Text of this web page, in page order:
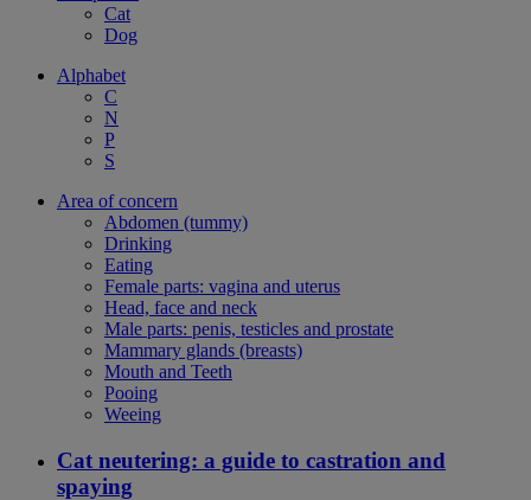
Cat
Dog
Alphabet
C
N
P
S
Area of concern
Abdomen (tummy)
Drinking
Eating
Female parts: vagina and uterus
Head, face and neck
Male parts: penis, testicles and prostate
Mammary glands (breasts)
Mouth and Teeth
Pooing
Weeing
Cat neutering: a guide to castration and
spaying